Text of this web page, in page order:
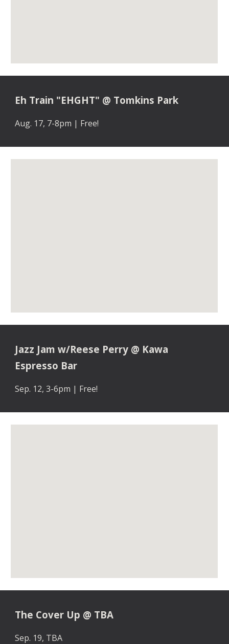
Eh Train "EHGHT" @ Tomkins Park
Aug. 17, 7-8pm | Free!
Jazz Jam w/Reese Perry @ Kawa
Espresso Bar
Sep. 12,3-6pm | Free!
The Cover Up @ TBA
Sep. 19, TBA